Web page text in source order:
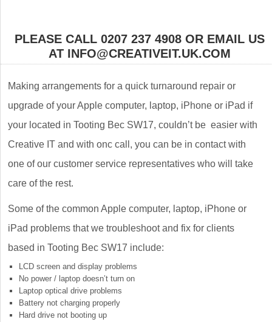
PLEASE CALL 0207 237 4908 OR EMAIL US
AT INFO@CREATIVEIT.UK.COM
Making arrangements for a quick turnaround repair or
upgrade of your Apple computer, laptop, iPhone or iPad if
your located in Tooting Bec SW17, couldn’t be easier with
Creative IT and with onc call, you can be in contact with
one of our customer service representatives who will take
care of the rest.
Some of the common Apple computer, laptop, iPhone or
iPad problems that we troubleshoot and fix for clients
based in Tooting Bec SW17 include:
LCD screen and display problems
No power / laptop doesn’t turn on
Laptop optical drive problems
Battery not charging properly
Hard drive not booting up